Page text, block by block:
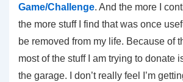
Game/Challenge. And the more I
the more stuff I find that was once
be removed from my life. Because of
most of the stuff I am trying to donate
the garage. I don’t really feel I’m